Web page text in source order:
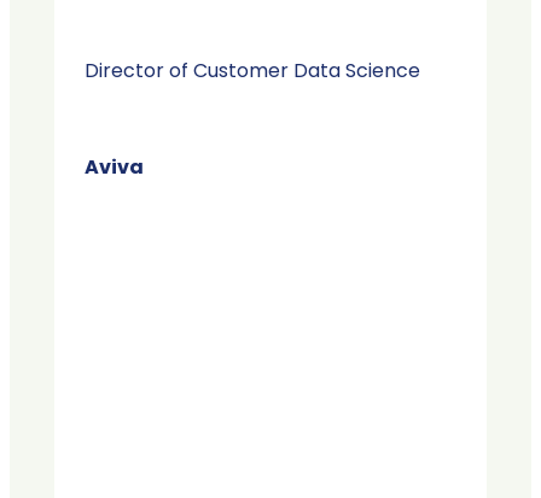
Director of Customer Data Science
Aviva